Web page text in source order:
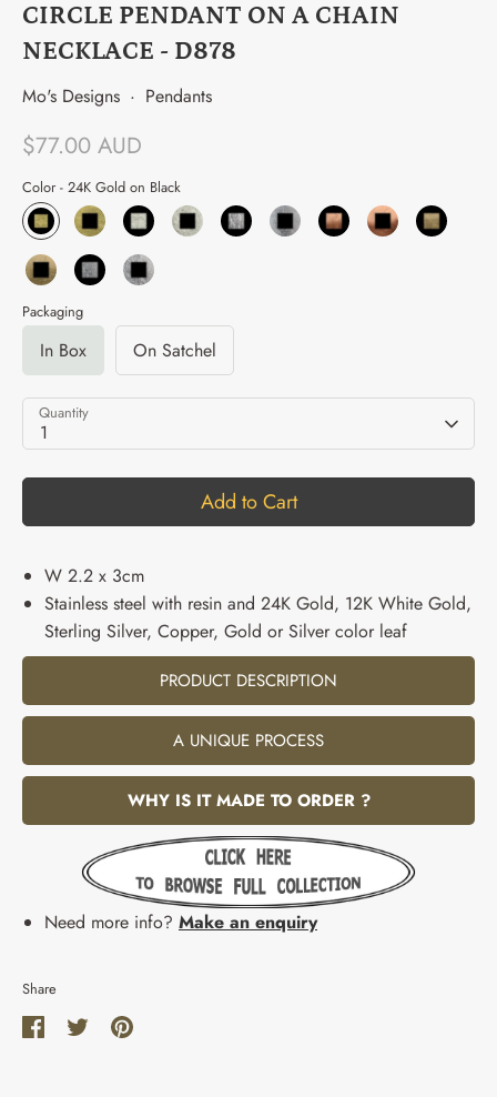
CIRCLE PENDANT ON A CHAIN
NECKLACE - D878
Mo's Designs · Pendants
$77.00 AUD
Color - 24K Gold on Black
Packaging
In Box On Satchel
Quantity
1
Add to Cart
W 2.2 x 3cm
Stainless steel with resin and 24K Gold, 12K White Gold,
Sterling Silver, Copper, Gold or Silver color leaf
PRODUCT DESCRIPTION
A UNIQUE PROCESS
WHY IS IT MADE TO ORDER ?
Need more info? Make an enquiry
Share